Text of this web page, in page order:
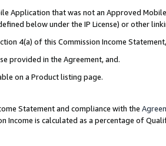
Application that was not an Approved
below under the IP License) or other
4(a) of this Commission Income
provided in the Agreement, and.
on a Product listing page.
Statement and compliance with the
Income is calculated as a percentage of